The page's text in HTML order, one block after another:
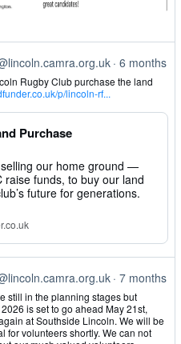
6 months
Rugby Club purchase the land
p/lincoln-rf...
Purchase
our home ground —
raise funds, to buy our land
future for generations.
7 months
still in the planning stages but
is set to go ahead May 21st,
at Southside Lincoln. We will be
for volunteers shortly. We can not